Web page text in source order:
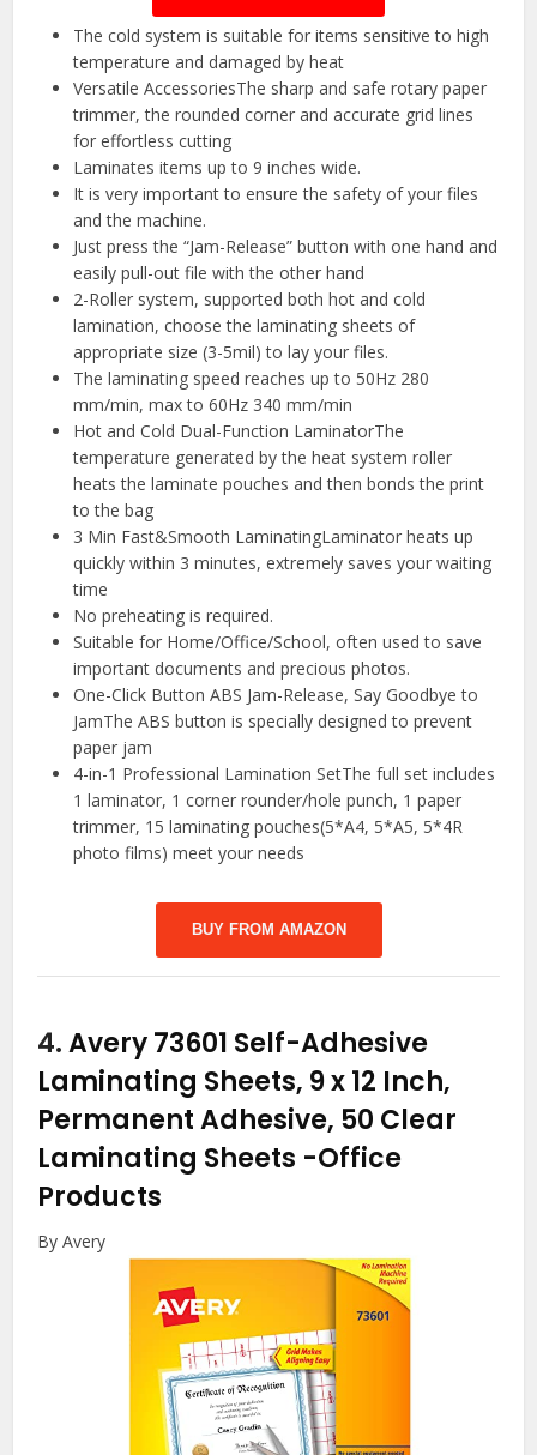
The cold system is suitable for items sensitive to high
temperature and damaged by heat
Versatile AccessoriesThe sharp and safe rotary paper
trimmer, the rounded corner and accurate grid lines
for effortless cutting
Laminates items up to 9 inches wide.
It is very important to ensure the safety of your files
and the machine.
Just press the “Jam-Release” button with one hand and
easily pull-out file with the other hand
2-Roller system, supported both hot and cold
lamination, choose the laminating sheets of
appropriate size (3-5mil) to lay your files.
The laminating speed reaches up to 50Hz 280
mm/min, max to 60Hz 340 mm/min
Hot and Cold Dual-Function LaminatorThe
temperature generated by the heat system roller
heats the laminate pouches and then bonds the print
to the bag
3 Min Fast&Smooth LaminatingLaminator heats up
quickly within 3 minutes, extremely saves your waiting
time
No preheating is required.
Suitable for Home/Office/School, often used to save
important documents and precious photos.
One-Click Button ABS Jam-Release, Say Goodbye to
JamThe ABS button is specially designed to prevent
paper jam
4-in-1 Professional Lamination SetThe full set includes
1 laminator, 1 corner rounder/hole punch, 1 paper
trimmer, 15 laminating pouches(5*A4, 5*A5, 5*4R
photo films) meet your needs
BUY FROM AMAZON
4.Avery 73601 Self-Adhesive
Laminating Sheets, 9 x 12 Inch,
Permanent Adhesive, 50 Clear
Laminating Sheets -Office
Products
By Avery